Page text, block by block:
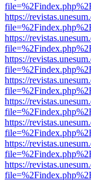
https://
https://
https://
https://
https://
https://
https://
https://